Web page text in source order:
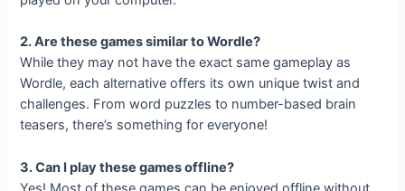
2. Are these games similar to Wordle?
While they may not have the exact same gameplay as
Wordle, each alternative offers its own unique twist and
challenges. From word puzzles to number-based brain
teasers, there’s something for everyone!
3. Can I play these games offline?